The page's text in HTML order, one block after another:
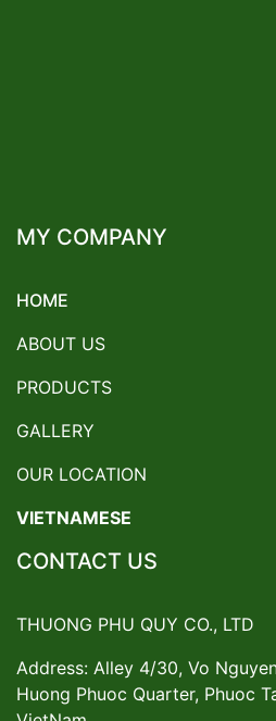
MY COMPANY
HOME
ABOUT US
PRODUCTS
GALLERY
OUR LOCATION
VIETNAMESE
CONTACT US
THUONG PHU QUY CO., LTD
Address: Alley 4/30, Vo
Huong Phuoc Quarter, Phuoc